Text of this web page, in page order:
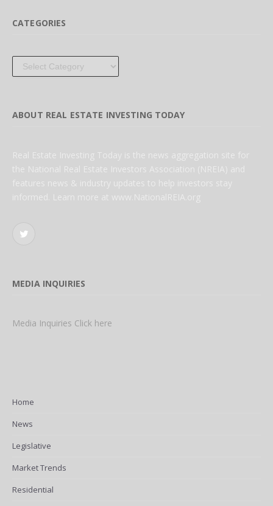
CATEGORIES
Categories
ABOUT REAL ESTATE INVESTING TODAY
Real Estate Investing Today is the news aggregation site for
the National Real Estate Investors Association (NREIA) and
features news & industry updates to help investors stay
informed. Learn more at www.NationalREIA.org
Twitter
MEDIA INQUIRIES
Media Inquiries Click here
Home
News
Legislative
Market Trends
Residential